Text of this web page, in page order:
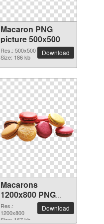
Macaron PNG
picture 500x500
Res.: 500x500
Size: 186 kb
Download
Macarons
1200x800 PNG
picture
Res.:
1200x800
Size: 167 kb
Download